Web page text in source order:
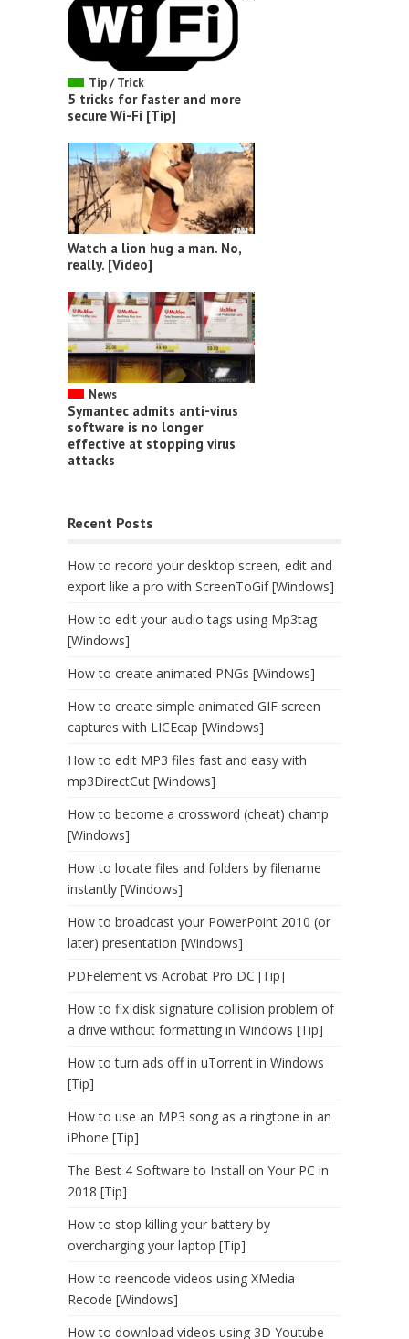
Tip / Trick
5 tricks for faster and more
secure Wi-Fi [Tip]
Watch a lion hug a man. No,
really. [Video]
News
Symantec admits anti-virus
software is no longer
effective at stopping virus
attacks
Recent Posts
How to record your desktop screen, edit and
export like a pro with ScreenToGif [Windows]
How to edit your audio tags using Mp3tag
[Windows]
How to create animated PNGs [Windows]
How to create simple animated GIF screen
captures with LICEcap [Windows]
How to edit MP3 files fast and easy with
mp3DirectCut [Windows]
How to become a crossword (cheat) champ
[Windows]
How to locate files and folders by filename
instantly [Windows]
How to broadcast your PowerPoint 2010 (or
later) presentation [Windows]
PDFelement vs Acrobat Pro DC [Tip]
How to fix disk signature collision problem of
a drive without formatting in Windows [Tip]
How to turn ads off in uTorrent in Windows
[Tip]
How to use an MP3 song as a ringtone in an
iPhone [Tip]
The Best 4 Software to Install on Your PC in
2018 [Tip]
How to stop killing your battery by
overcharging your laptop [Tip]
How to reencode videos using XMedia
Recode [Windows]
How to download videos using 3D Youtube